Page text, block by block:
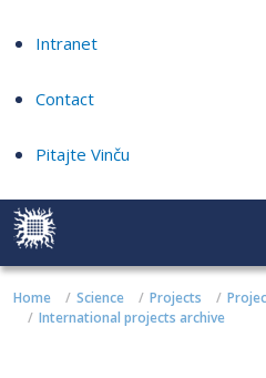
Intranet
Contact
Pitajte Vinču
Home Science Projects
International projects archive